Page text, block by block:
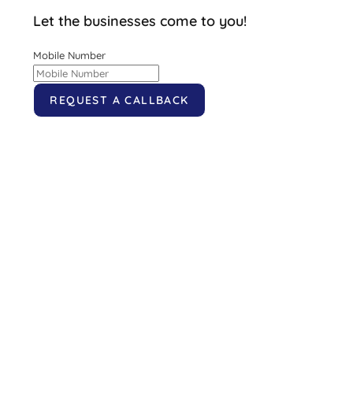
Let the businesses come to you!
Mobile Number
REQUEST A CALLBACK